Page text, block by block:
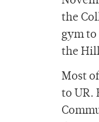
the
gym to
the
Most
to UR.